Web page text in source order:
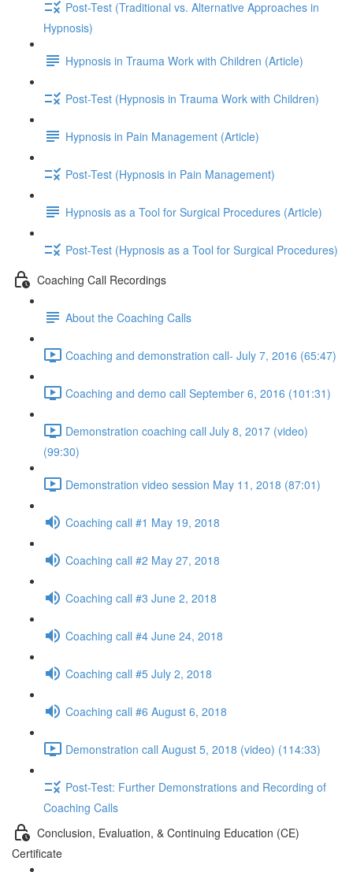
Post-Test (Traditional vs. Alternative Approaches in
Hypnosis)
Hypnosis in Trauma Work with Children (Article)
Post-Test (Hypnosis in Trauma Work with Children)
Hypnosis in Pain Management (Article)
Post-Test (Hypnosis in Pain Management)
Hypnosis as a Tool for Surgical Procedures (Article)
Post-Test (Hypnosis as a Tool for Surgical Procedures)
Coaching Call Recordings
About the Coaching Calls
Coaching and demonstration call- July 7, 2016 (65:47)
Coaching and demo call September 6, 2016 (101:31)
Demonstration coaching call July 8, 2017 (video)
(99:30)
Demonstration video session May 11, 2018 (87:01)
Coaching call #1 May 19, 2018
Coaching call #2 May 27, 2018
Coaching call #3 June 2, 2018
Coaching call #4 June 24, 2018
Coaching call #5 July 2, 2018
Coaching call #6 August 6, 2018
Demonstration call August 5, 2018 (video) (114:33)
Post-Test: Further Demonstrations and Recording of
Coaching Calls
Conclusion, Evaluation, & Continuing Education (CE)
Certificate